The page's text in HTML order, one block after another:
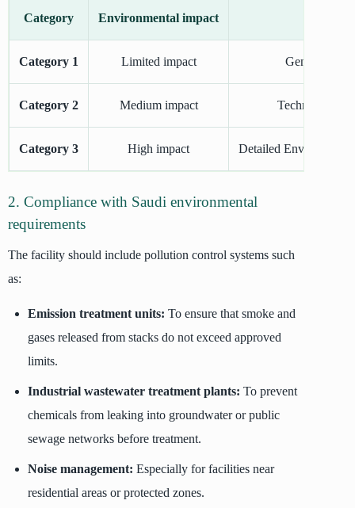
Category Environmental impact
Category 1 Limited impact General
Category 2 Medium impact Technical
Category 3 High impact Detailed
2. Compliance with Saudi environmental
requirements
The facility should include pollution control systems such
as:
Emission treatment units: To ensure that smoke and
gases released from stacks do not exceed approved
limits.
Industrial wastewater treatment plants: To prevent
chemicals from leaking into groundwater or public
sewage networks before treatment.
Noise management: Especially for facilities near
residential areas or protected zones.